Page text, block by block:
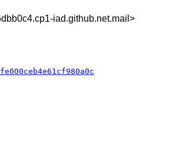
iad.github.net.mail>